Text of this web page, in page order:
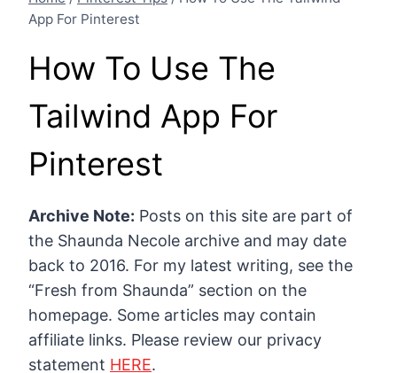
App For Pinterest
How To Use The
Tailwind App For
Pinterest
Archive Note: Posts on this site are part of
the Shaunda Necole archive and may date
back to 2016. For my latest writing, see the
“Fresh from Shaunda” section on the
homepage. Some articles may contain
affiliate links. Please review our privacy
statement HERE.